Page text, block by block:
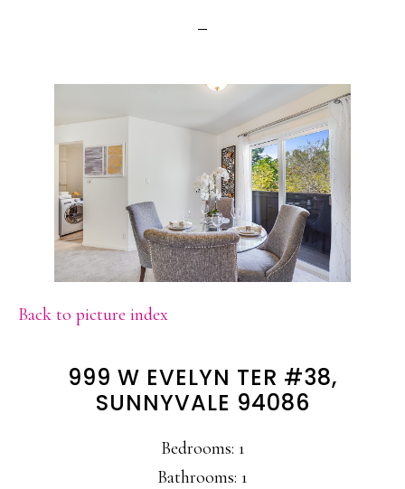
Back to picture index
999 W EVELYN TER #38,
SUNNYVALE 94086
Bedrooms: 1
Bathrooms: 1